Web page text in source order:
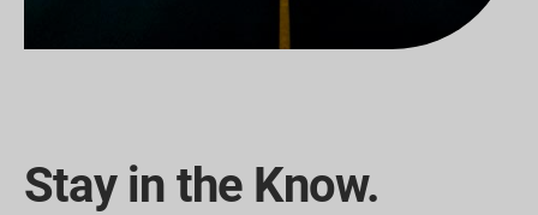
Stay in the Know.